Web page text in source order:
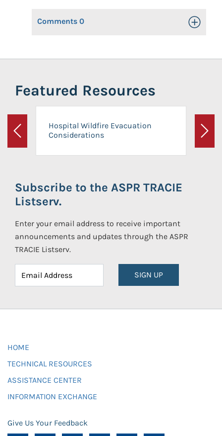
Comments 0 Toggle
Featured Resources
Previous
Hospital Wildfire Evacuation
Considerations
Next
Subscribe to the ASPR TRACIE
Listserv.
Enter your email address to receive important
announcements and updates through the ASPR
TRACIE Listserv.
SIGN UP
HOME
TECHNICAL RESOURCES
ASSISTANCE CENTER
INFORMATION EXCHANGE
Give Us Your Feedback